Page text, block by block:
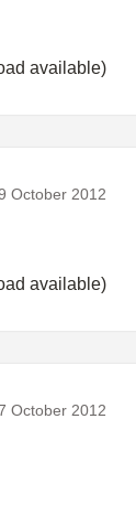
available)
October 2012
available)
October 2012